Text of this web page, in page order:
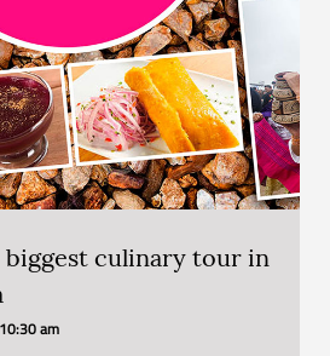
culinary tour in
am